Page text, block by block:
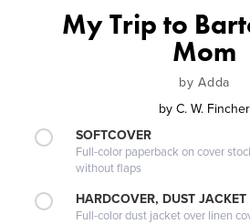
My Trip to
Mom
by Adda
by C. W. Fincher
SOFTCOVER
Full-color paperback on cover
without flaps
HARDCOVER, DUST JACKET
Full-color dust jacket over linen